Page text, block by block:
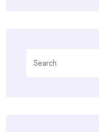
for: